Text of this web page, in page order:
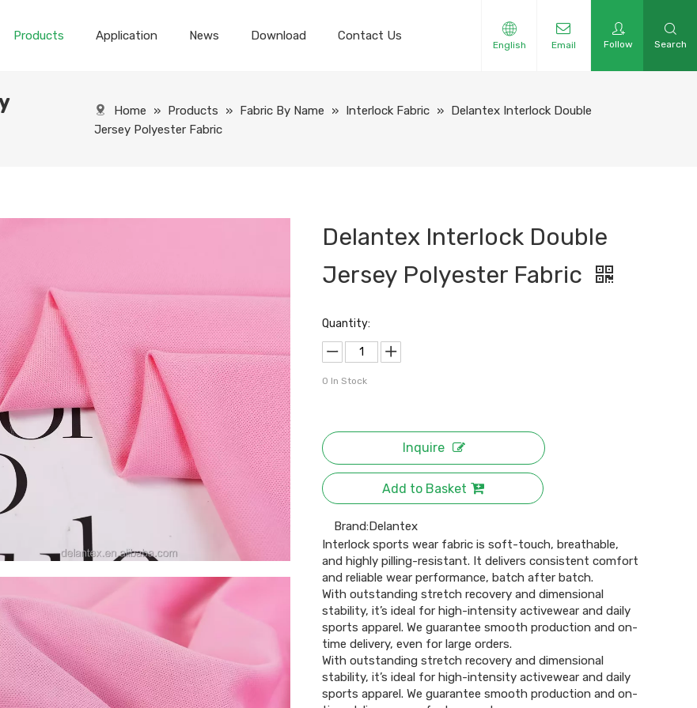
Products Application News Download Contact Us
English Email Follow Search
Home » Products » Fabric By Name » Interlock Fabric » Delantex Interlock Double
Jersey Polyester Fabric
Delantex Interlock Double
Jersey Polyester Fabric
Quantity:
0 In Stock
Inquire
Add to Basket
Brand:Delantex
Interlock sports wear fabric is soft-touch, breathable,
and highly pilling-resistant. It delivers consistent comfort
and reliable wear performance, batch after batch.
With outstanding stretch recovery and dimensional
stability, it’s ideal for high-intensity activewear and daily
sports apparel. We guarantee smooth production and on-
time delivery, even for large orders.
With outstanding stretch recovery and dimensional
stability, it’s ideal for high-intensity activewear and daily
sports apparel. We guarantee smooth production and on-